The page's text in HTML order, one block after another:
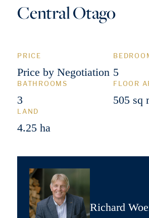
Central Otago
PRICE
Price by Negotiation 5
BATHROOMS
3
FLOOR
505 sq
LAND
4.25 ha
Richard